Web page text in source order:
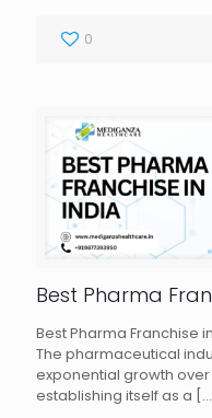
0
Best Pharma
Best Pharma Franchise
The pharmaceutical
exponential growth
establishing itself as a